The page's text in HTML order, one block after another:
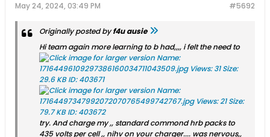
#5692
May 24, 2024, 03:49 PM
Originally posted byf4u ausie
Hi team again more learning to b had,,,, i felt the need to
try. And charge my ,, standard commond hrb packs to
435 volts per cell ,, nihv on your charger.... was nervous,,